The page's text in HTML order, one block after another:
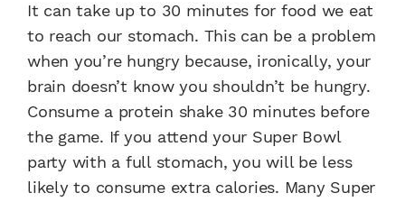
It can take up to 30 minutes for food we eat
to reach our stomach. This can be a problem
when you’re hungry because, ironically, your
brain doesn’t know you shouldn’t be hungry.
Consume a protein shake 30 minutes before
the game. If you attend your Super Bowl
party with a full stomach, you will be less
likely to consume extra calories. Many Super